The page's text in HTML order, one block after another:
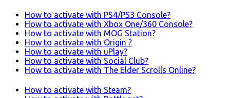
How to activate with PS4/PS3 Console?
How to activate with Xbox One/360 Console?
How to activate with MOG Station?
How to activate with Origin ?
How to activate with uPlay?
How to activate with Social Club?
How to activate with The Elder Scrolls Online?
How to activate with Steam?